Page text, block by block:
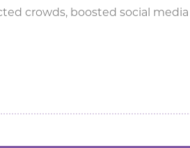
crowds, boosted social